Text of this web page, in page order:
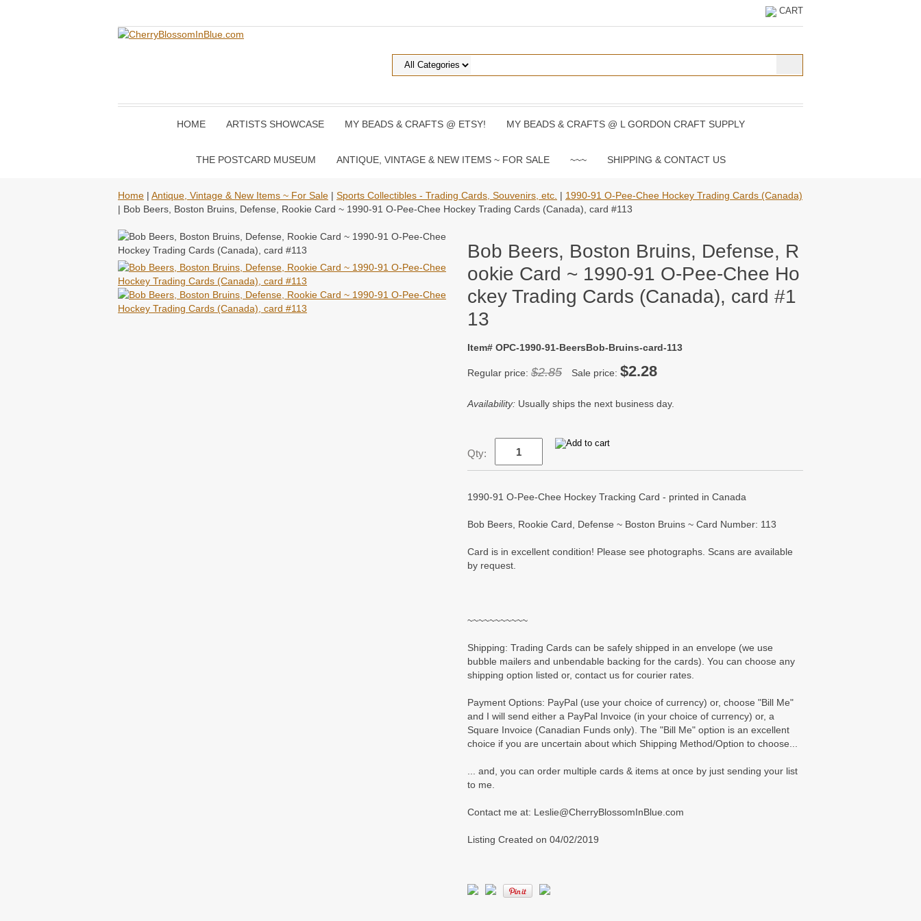
CART
HOME ARTISTS SHOWCASE MY BEADS & CRAFTS @ ETSY! MY BEADS & CRAFTS @ L GORDON CRAFT SUPPLY
THE POSTCARD MUSEUM ANTIQUE, VINTAGE & NEW ITEMS ~ FOR SALE ~~~ SHIPPING & CONTACT US
Home | Antique, Vintage & New Items ~ For Sale | Sports Collectibles - Trading Cards, Souvenirs, etc. | 1990-91 O-Pee-Chee Hockey Trading Cards (Canada)
| Bob Beers, Boston Bruins, Defense, Rookie Card ~ 1990-91 O-Pee-Chee Hockey Trading Cards (Canada), card #113
Bob Beers, Boston Bruins, Defense, R
ookie Card ~ 1990-91 O-Pee-Chee Ho
ckey Trading Cards (Canada), card #1
13
Item# OPC-1990-91-BeersBob-Bruins-card-113
Regular price: $2.85 Sale price: $2.28
Availability: Usually ships the next business day.
Qty:
1990-91 O-Pee-Chee Hockey Tracking Card - printed in Canada
Bob Beers, Rookie Card, Defense ~ Boston Bruins ~ Card Number: 113
Card is in excellent condition! Please see photographs. Scans are available
by request.
~~~~~~~~~~~
Shipping: Trading Cards can be safely shipped in an envelope (we use
bubble mailers and unbendable backing for the cards). You can choose any
shipping option listed or, contact us for courier rates.
Payment Options: PayPal (use your choice of currency) or, choose "Bill Me"
and I will send either a PayPal Invoice (in your choice of currency) or, a
Square Invoice (Canadian Funds only). The "Bill Me" option is an excellent
choice if you are uncertain about which Shipping Method/Option to choose...
... and, you can order multiple cards & items at once by just sending your list
to me.
Contact me at: Leslie@CherryBlossomInBlue.com
Listing Created on 04/02/2019